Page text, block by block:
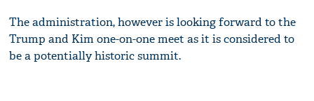
The administration, however is looking forward to the
Trump and Kim one-on-one meet as it is considered to
be a potentially historic summit.